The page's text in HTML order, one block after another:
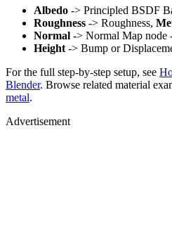
Albedo -> Principled BSDF
Roughness -> Roughness,
Normal -> Normal Map node
Height -> Bump or
For the full step-by-step setup, see
Blender. Browse related material
metal.
Advertisement